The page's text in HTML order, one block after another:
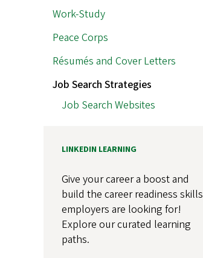
Work-Study
Peace Corps
Résumés and Cover Letters
Job Search Strategies
Job Search Websites
LINKEDIN LEARNING
Give your career a boost and
build the career readiness skills
employers are looking for!
Explore our curated learning
paths.